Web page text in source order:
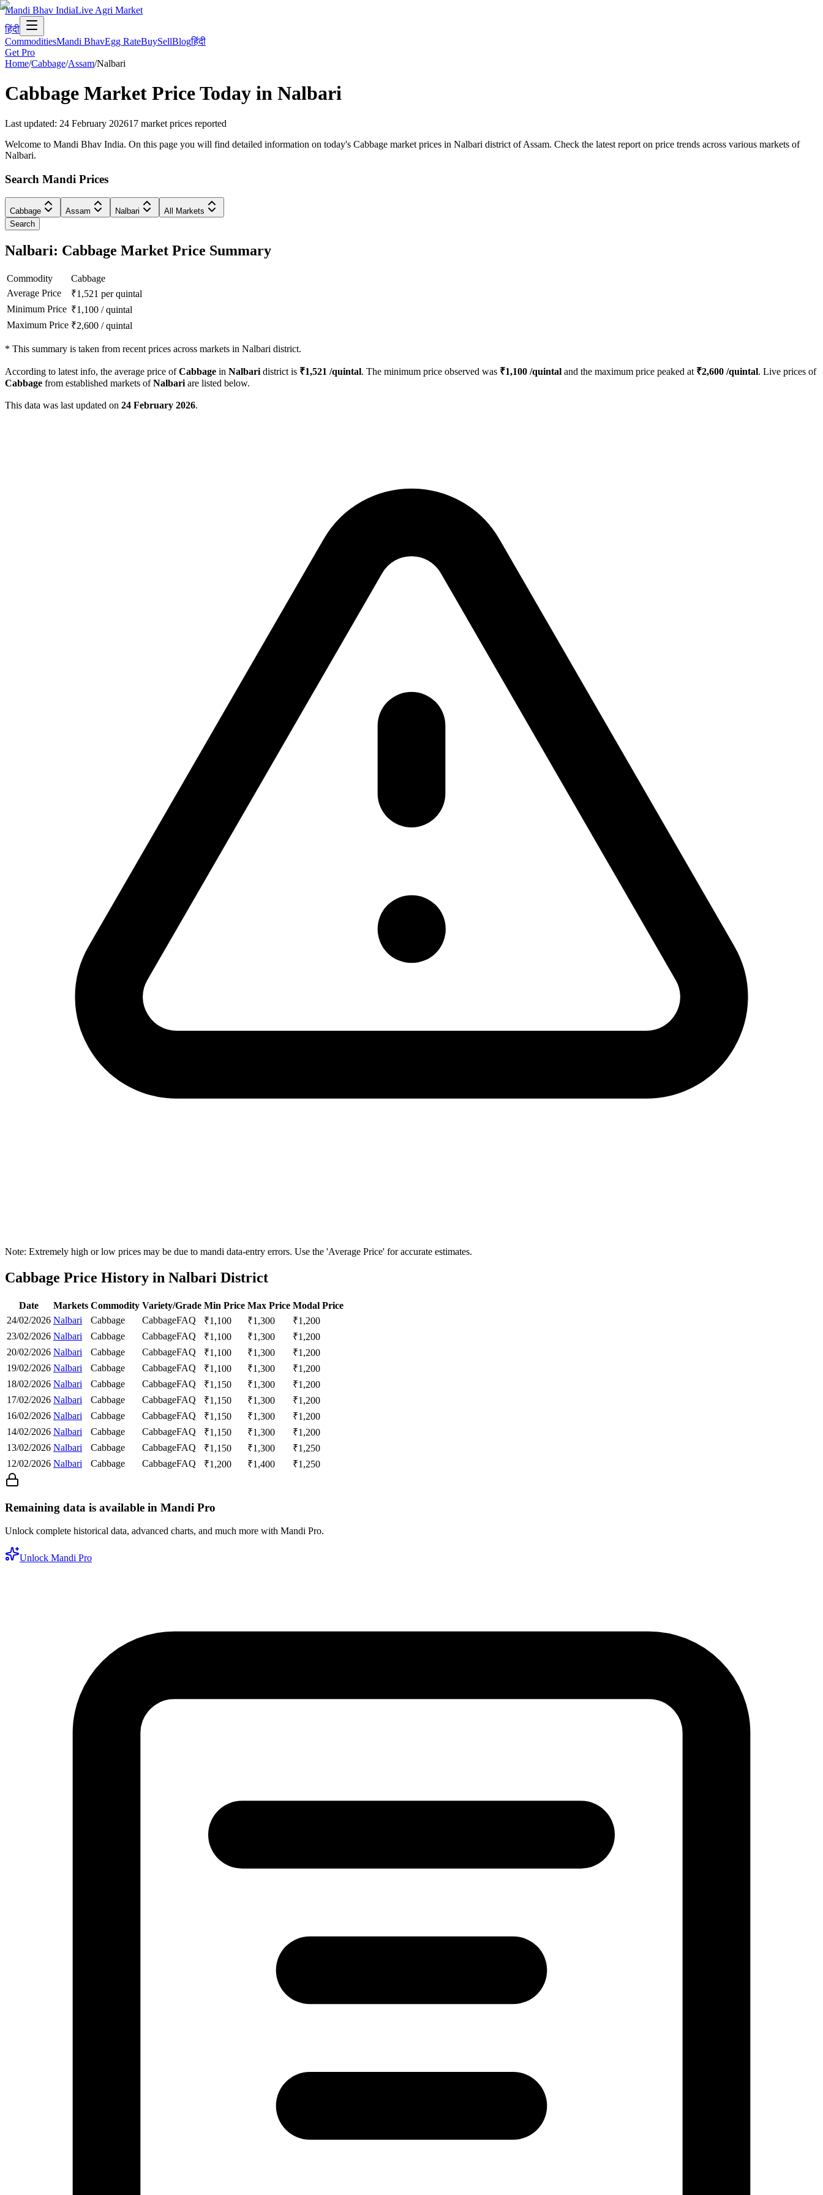
Mandi Bhav IndiaLive Agri Market
हिंदी
CommoditiesMandi BhavEgg RateBuySellBlogहिंदी
Get Pro
Home/Cabbage/Assam/Nalbari
Cabbage Market Price Today in Nalbari
Last updated: 24 February 202617 market prices reported
Welcome to Mandi Bhav India. On this page you will find detailed information on today's Cabbage market prices in Nalbari district of Assam. Check the latest report on price trends across various markets of
Nalbari.
Search Mandi Prices
Cabbage Assam Nalbari
All Markets
Search
Nalbari: Cabbage Market Price Summary
Commodity
Cabbage
Average Price
₹1,521 per quintal
Minimum Price ₹1,100 /quintal
Maximum Price ₹2,600 /quintal
* This summary is taken from recent prices across markets in Nalbari district.
According to latest info, the average price ofCabbage in Nalbari district is ₹1,521 /quintal. The minimum price observed was ₹1,100 /quintal and the maximum price peaked at ₹2,600 /quintal. Live prices of
Cabbage from established markets ofNalbari are listed below.
This data was last updated on 24 February 2026.
Note: Extremely high or low prices may be due to mandi data-entry errors. Use the 'Average Price' for accurate estimates.
Cabbage Price History in Nalbari District
Date Markets Commodity Variety/Grade Min Price Max Price Modal Price
24/02/2026 Nalbari Cabbage CabbageFAQ ₹1,100 ₹1,300 ₹1,200
23/02/2026 Nalbari Cabbage CabbageFAQ ₹1,100 ₹1,300 ₹1,200
20/02/2026 Nalbari Cabbage CabbageFAQ ₹1,100 ₹1,300 ₹1,200
19/02/2026 Nalbari Cabbage CabbageFAQ ₹1,100 ₹1,300 ₹1,200
18/02/2026 Nalbari Cabbage CabbageFAQ ₹1,150 ₹1,300 ₹1,200
17/02/2026 Nalbari Cabbage CabbageFAQ ₹1,150 ₹1,300 ₹1,200
16/02/2026 Nalbari Cabbage CabbageFAQ ₹1,150 ₹1,300 ₹1,200
14/02/2026 Nalbari Cabbage CabbageFAQ ₹1,150 ₹1,300 ₹1,200
13/02/2026 Nalbari Cabbage CabbageFAQ ₹1,150 ₹1,300 ₹1,250
12/02/2026 Nalbari Cabbage CabbageFAQ ₹1,200 ₹1,400 ₹1,250
Remaining data is available in Mandi Pro
Unlock complete historical data, advanced charts, and much more with Mandi Pro.
Unlock Mandi Pro